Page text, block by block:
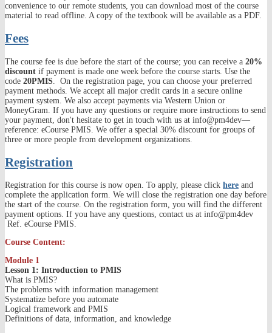
convenience to our remote students, you can download most of the course
material to read offline. A copy of the textbook will be available as a PDF.
Fees
The course fee is due before the start of the course; you can receive a 20%
discount if payment is made one week before the course starts. Use the
code 20PMIS . On the registration page, you can choose your preferred
payment methods. We accept all major credit cards in a secure online
payment system. We also accept payments via Western Union or
MoneyGram. If you have any questions or require more instructions to send
your payment, don't hesitate to get in touch with us at info@pm4dev—
reference: eCourse PMIS. We offer a special 30% discount for groups of
three or more people from development organizations.
Registration
Registration for this course is now open. To apply, please click here and
complete the application form. We will close the registration one day before
the start of the course. On the registration form, you will find the different
payment options. If you have any questions, contact us at info@pm4dev
Ref. eCourse PMIS.
Course Content:
Module 1
Lesson 1: Introduction to PMIS
What is PMIS?
The problems with information management
Systematize before you automate
Logical framework and PMIS
Definitions of data, information, and knowledge